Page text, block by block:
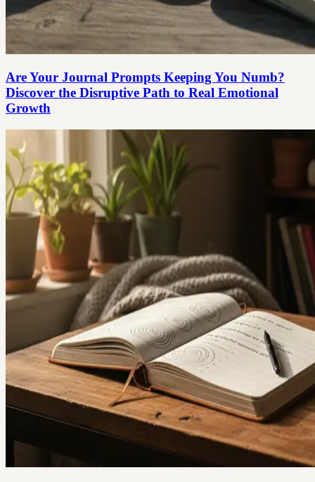
Are Your Journal Prompts Keeping You Numb?
Discover the Disruptive Path to Real Emotional
Growth